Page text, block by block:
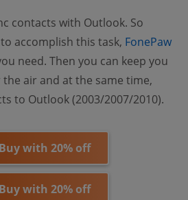
contacts with Outlook. So
accomplish this task, FonePaw
window)
need. Then you can keep you
air and at the same time,
to Outlook (2003/2007/2010).
Buy with 20% off
Buy with 20% off